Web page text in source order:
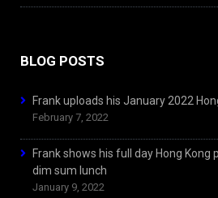
BLOG POSTS
Frank uploads his January 2022
February 7, 2022
Frank shows his full day Hong Kong
dim sum lunch
January 9, 2022